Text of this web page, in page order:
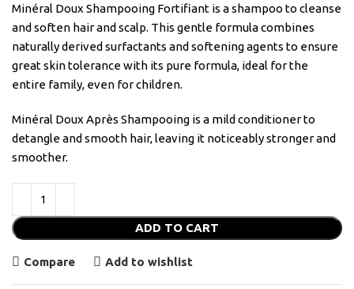
Minéral Doux Shampooing Fortifiant is a shampoo to cleanse
and soften hair and scalp. This gentle formula combines
naturally derived surfactants and softening agents to ensure
great skin tolerance with its pure formula, ideal for the
entire family, even for children.
Minéral Doux Après Shampooing is a mild conditioner to
detangle and smooth hair, leaving it noticeably stronger and
smoother.
ADD TO CART
Compare Add to wishlist